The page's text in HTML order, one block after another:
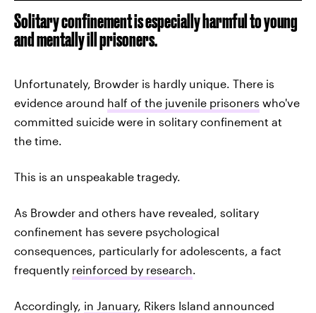
Solitary confinement is especially harmful to young
and mentally ill prisoners.
Unfortunately, Browder is hardly unique. There is
evidence around half of the juvenile prisoners who've
committed suicide were in solitary confinement at
the time.
This is an unspeakable tragedy.
As Browder and others have revealed, solitary
confinement has severe psychological
consequences, particularly for adolescents, a fact
frequently reinforced by research.
Accordingly, in January, Rikers Island announced